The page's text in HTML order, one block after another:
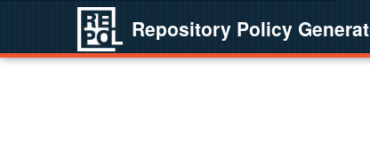
Repository Policy